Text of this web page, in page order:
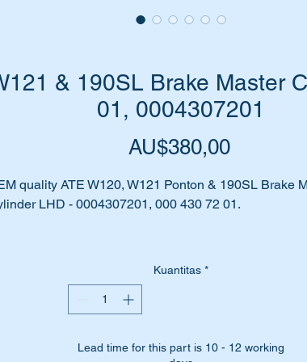
& 190SL Brake Master
01, 0004307201
AU$380,00Harga
quality ATE W120, W121 Ponton & 190SL Brake
LHD - 0004307201, 000 430 72 01.
your Master Cylinder leaking/seeping brake fluid?
Kuantitas *
Lead time for this part is 10 - 12 working